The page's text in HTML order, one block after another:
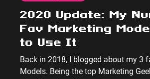
Peter Sumpton
Sep 4, 2020
5 min read
Marketing Theory
2020 Update: My
Fav Marketing